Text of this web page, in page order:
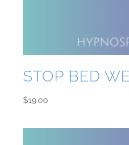
STOP BED
$19.00